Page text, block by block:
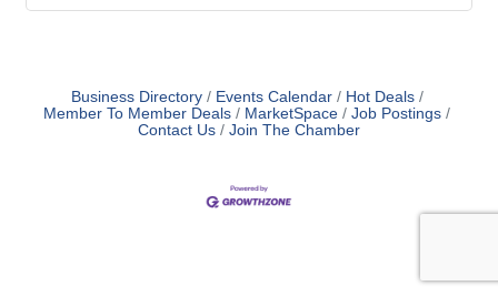
Business Directory Events Calendar
Hot Deals
Member To Member Deals
MarketSpace
Job Postings
Contact Us
Join The Chamber